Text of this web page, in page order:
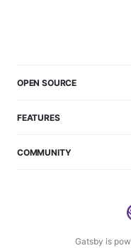
Gatsby is
OPEN SOURCE
FEATURES
COMMUNITY